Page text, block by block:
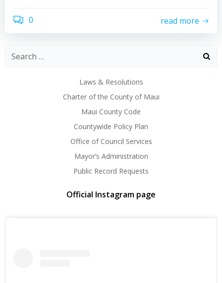
0 read more
Laws & Resolutions
Charter of the County of Maui
Maui County Code
Countywide Policy Plan
Office of Council Services
Mayor’s Administration
Public Record Requests
Official Instagram page